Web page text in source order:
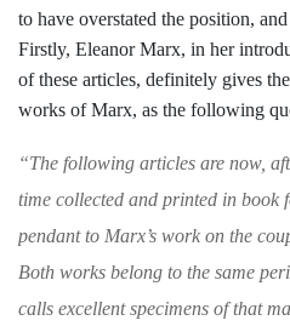
to have overstated the position,
Firstly, EleanorMarx, in her
of these articles, definitely gives the
works ofMarx, as the following
“The following articles are now,
time collected and printed in book
pendantto Marx’s work on the
Both works belong to the same
calls excellentspecimens of that